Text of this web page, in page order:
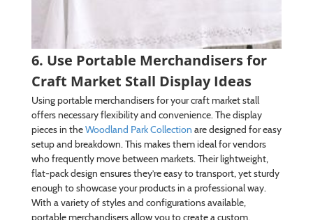
6. Use Portable Merchandisers for
Craft Market Stall Display Ideas
Using portable merchandisers for your craft market stall
offers necessary flexibility and convenience. The display
pieces in theWoodland Park Collection are designed for easy
setup and breakdown. This makes them ideal for vendors
who frequently move between markets. Their lightweight,
flat-pack design ensures they’re easy to transport, yet sturdy
enough to showcase your products in a professional way.
With a variety of styles and configurations available,
portable merchandisers allow you to create a custom,